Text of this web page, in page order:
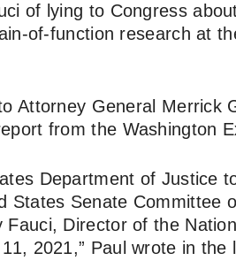
of lying to Congress
of-function research at
Attorney General Merrick
from the Washington
Department of Justice
States Senate Committee
Fauci, Director of the
2021,” Paul wrote in the